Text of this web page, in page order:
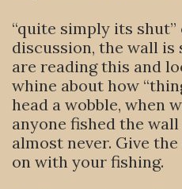
“quite simply its
discussion, the wall is
are reading this and
whine about how
head a wobble, when
anyone fished the
almost never. Give
on with your fishing.